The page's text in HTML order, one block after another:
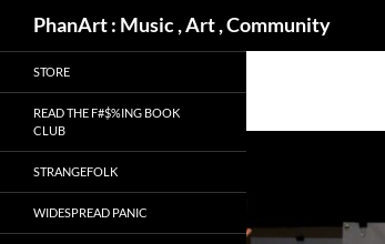
PhanArt : Music , Art , Community
STORE
READ THE F#$%ING BOOK
CLUB
STRANGEFOLK
WIDESPREAD PANIC